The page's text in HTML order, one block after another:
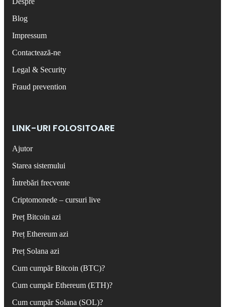
Blog
Impressum
Contactează-ne
Legal & Security
Fraud prevention
LINK-URI FOLOSITOARE
Ajutor
Starea sistemului
Întrebări frecvente
Criptomonede – cursuri live
Preț Bitcoin azi
Preț Ethereum azi
Preț Solana azi
Cum cumpăr Bitcoin (BTC)?
Cum cumpăr Ethereum (ETH)?
Cum cumpăr Solana (SOL)?